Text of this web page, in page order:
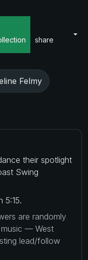
share
Felmy
their spotlight
Swing
5:15.
are randomly
music — West
lead/follow